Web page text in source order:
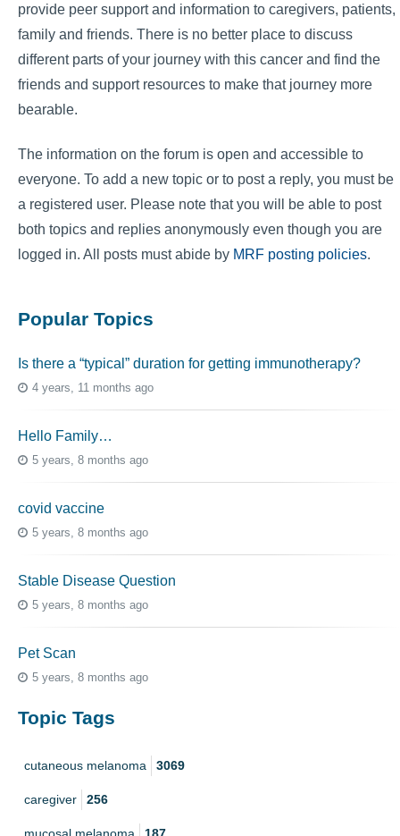
provide peer support and information to caregivers, patients,
family and friends. There is no better place to discuss
different parts of your journey with this cancer and find the
friends and support resources to make that journey more
bearable.
The information on the forum is open and accessible to
everyone. To add a new topic or to post a reply, you must be
a registered user. Please note that you will be able to post
both topics and replies anonymously even though you are
logged in. All posts must abide by MRF posting policies.
Popular Topics
Is there a “typical” duration for getting immunotherapy?
4 years, 11 months ago
Hello Family…
5 years, 8 months ago
covid vaccine
5 years, 8 months ago
Stable Disease Question
5 years, 8 months ago
Pet Scan
5 years, 8 months ago
Topic Tags
cutaneous melanoma 3069
caregiver 256
mucosal melanoma 187